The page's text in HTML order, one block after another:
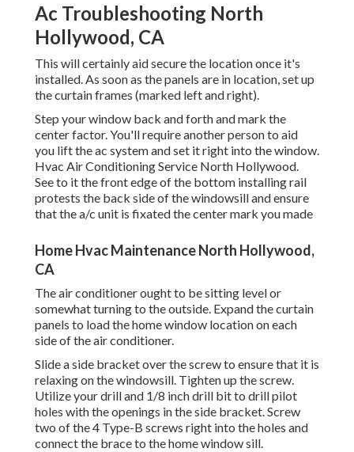
Ac Troubleshooting North
Hollywood, CA
This will certainly aid secure the location once it's
installed. As soon as the panels are in location, set up
the curtain frames (marked left and right).
Step your window back and forth and mark the
center factor. You'll require another person to aid
you lift the ac system and set it right into the window.
Hvac Air Conditioning Service North Hollywood.
See to it the front edge of the bottom installing rail
protests the back side of the windowsill and ensure
that the a/c unit is fixated the center mark you made
Home Hvac Maintenance North Hollywood,
CA
The air conditioner ought to be sitting level or
somewhat turning to the outside. Expand the curtain
panels to load the home window location on each
side of the air conditioner.
Slide a side bracket over the screw to ensure that it is
relaxing on the windowsill. Tighten up the screw.
Utilize your drill and 1/8 inch drill bit to drill pilot
holes with the openings in the side bracket. Screw
two of the 4 Type-B screws right into the holes and
connect the brace to the home window sill.